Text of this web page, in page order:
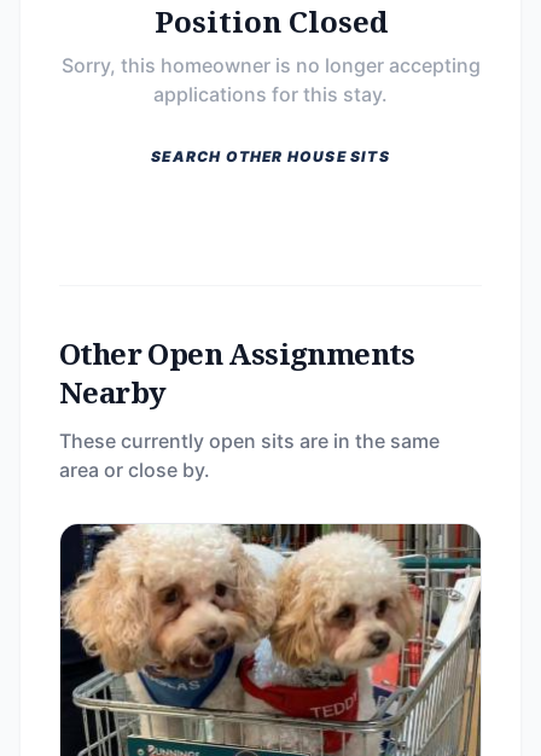
Position Closed
Sorry, this homeowner is no longer accepting
applications for this stay.
SEARCH OTHER HOUSE SITS
Other Open Assignments
Nearby
These currently open sits are in the same
area or close by.